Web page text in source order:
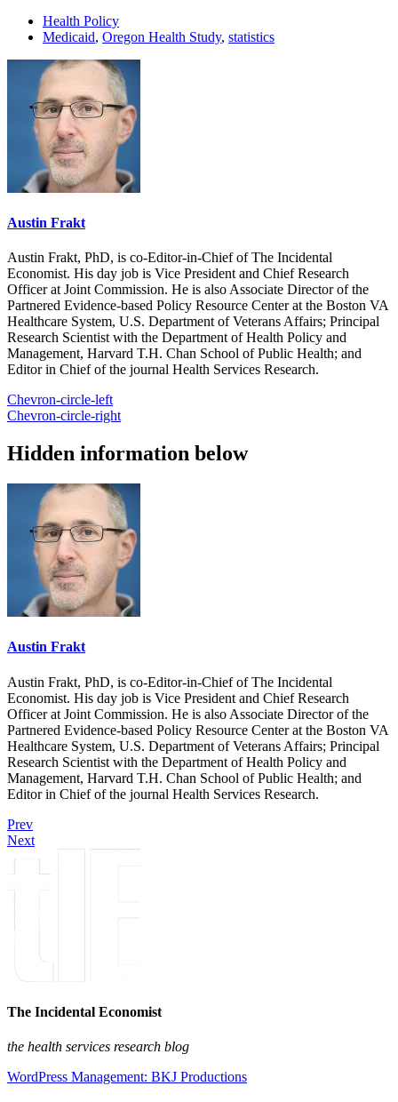
Health Policy
Medicaid, Oregon Health Study, statistics
Austin Frakt
Austin Frakt, PhD, is co-Editor-in-Chief of The Incidental
Economist. His day job is Vice President and Chief Research
Officer at Joint Commission. He is also Associate Director of the
Partnered Evidence-based Policy Resource Center at the Boston VA
Healthcare System, U.S. Department of Veterans Affairs; Principal
Research Scientist with the Department of Health Policy and
Management, Harvard T.H. Chan School of Public Health; and
Editor in Chief of the journal Health Services Research.
Chevron-circle-left
Chevron-circle-right
Hidden information below
Austin Frakt
Austin Frakt, PhD, is co-Editor-in-Chief of The Incidental
Economist. His day job is Vice President and Chief Research
Officer at Joint Commission. He is also Associate Director of the
Partnered Evidence-based Policy Resource Center at the Boston VA
Healthcare System, U.S. Department of Veterans Affairs; Principal
Research Scientist with the Department of Health Policy and
Management, Harvard T.H. Chan School of Public Health; and
Editor in Chief of the journal Health Services Research.
Prev
Next
The Incidental Economist
the health services research blog
WordPress Management: BKJ Productions